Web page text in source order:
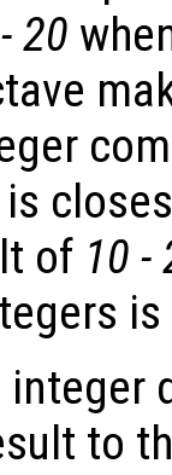
20
of 10 -
integer
to